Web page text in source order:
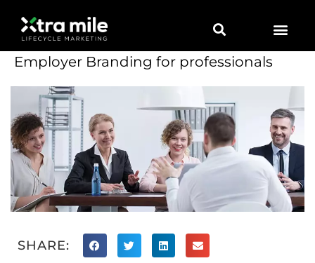
Employer Branding for professionals
SHARE: